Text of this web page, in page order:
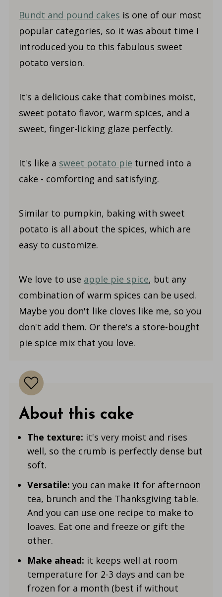
Bundt and pound cakes is one of our most
popular categories, so it was about time I
introduced you to this fabulous sweet
potato version.
It's a delicious cake that combines moist,
sweet potato flavor, warm spices, and a
sweet, finger-licking glaze perfectly.
It's like a sweet potato pie turned into a
cake - comforting and satisfying.
Similar to pumpkin, baking with sweet
potato is all about the spices, which are
easy to customize.
We love to use apple pie spice, but any
combination of warm spices can be used.
Maybe you don't like cloves like me, so you
don't add them. Or there's a store-bought
pie spice mix that you love.
About this cake
The texture: it's very moist and rises
well, so the crumb is perfectly dense but
soft.
Versatile: you can make it for afternoon
tea, brunch and the Thanksgiving table.
And you can use one recipe to make to
loaves. Eat one and freeze or gift the
other.
Make ahead: it keeps well at room
temperature for 2-3 days and can be
frozen for a month (best if without